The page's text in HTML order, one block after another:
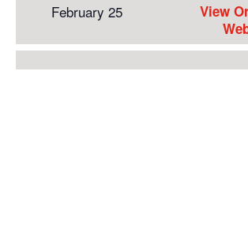
February 25
View